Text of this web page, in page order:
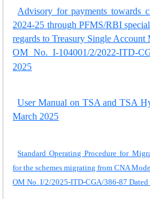
Advisory for payments towards
2024-25 through PFMS/RBI
regards to Treasury Single Account
OM No. I-104001/2/2022-ITD-
2025
User Manual on TSA and TSA
March 2025
Standard Operating Procedure for
for the schemes migrating from CNA
OM No. I/2/2025-ITD-CGA/386-87 Dated